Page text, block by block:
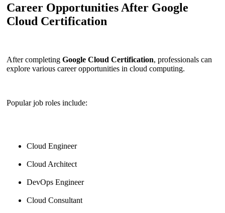
Career Opportunities After Google
Cloud Certification
After completing Google Cloud Certification, professionals can
explore various career opportunities in cloud computing.
Popular job roles include:
Cloud Engineer
Cloud Architect
DevOps Engineer
Cloud Consultant